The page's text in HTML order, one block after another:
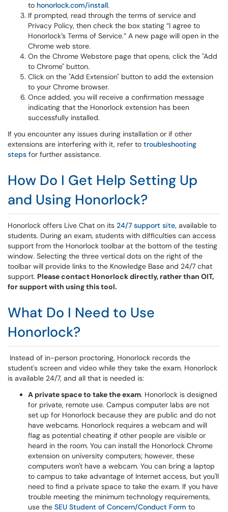
to honorlock.com/install.
If prompted, read through the terms of service and
Privacy Policy, then check the box stating “I agree to
Honorlock’s Terms of Service.” A new page will open in the
Chrome web store.
On the Chrome Webstore page that opens, click the "Add
to Chrome" button.
Click on the "Add Extension" button to add the extension
to your Chrome browser.
Once added, you will receive a confirmation message
indicating that the Honorlock extension has been
successfully installed.
If you encounter any issues during installation or if other
extensions are interfering with it, refer to troubleshooting
steps for further assistance.
How Do I Get Help Setting Up
and Using Honorlock?
Honorlock offers Live Chat on its 24/7 support site, available to
students. During an exam, students with difficulties can access
support from the Honorlock toolbar at the bottom of the testing
window. Selecting the three vertical dots on the right of the
toolbar will provide links to the Knowledge Base and 24/7 chat
support. Please contact Honorlock directly, rather than OIT,
for support with using this tool.
What Do I Need to Use
Honorlock?
Instead of in-person proctoring, Honorlock records the
student's screen and video while they take the exam. Honorlock
is available 24/7, and all that is needed is:
A private space to take the exam. Honorlock is designed
for private, remote use. Campus computer labs are not
set up for Honorlock because they are public and do not
have webcams. Honorlock requires a webcam and will
flag as potential cheating if other people are visible or
heard in the room. You can install the Honorlock Chrome
extension on university computers; however, these
computers won't have a webcam. You can bring a laptop
to campus to take advantage of Internet access, but you'll
need to find a private space to take the exam. If you have
trouble meeting the minimum technology requirements,
use the SEU Student of Concern/Conduct Form to